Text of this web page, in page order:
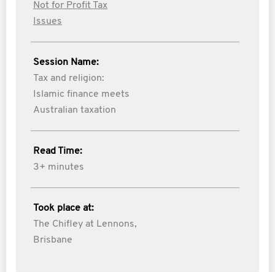
Not for Profit Tax
Issues
Session Name:
Tax and religion:
Islamic finance meets
Australian taxation
Read Time:
3+ minutes
Took place at:
The Chifley at Lennons,
Brisbane